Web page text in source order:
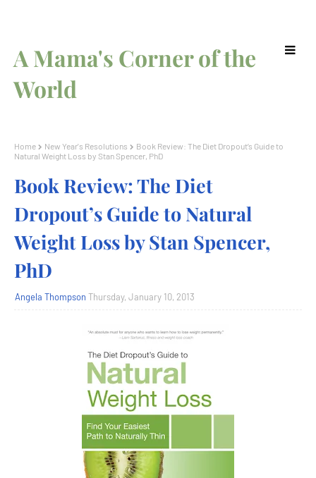
A Mama's Corner of the
World
Home New Year's Resolutions
Book Review: The Diet Dropout’s Guide to
Natural Weight Loss by Stan Spencer, PhD
Book Review: The Diet
Dropout’s Guide to Natural
Weight Loss by Stan Spencer,
PhD
Angela Thompson Thursday, January 10, 2013